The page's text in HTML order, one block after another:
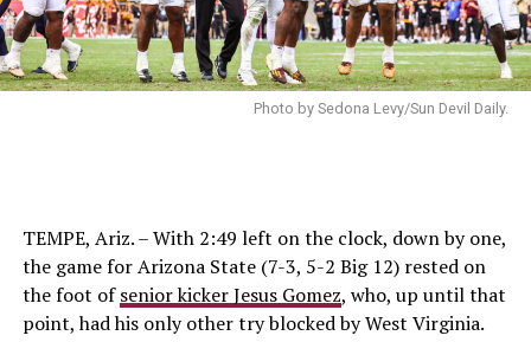
Photo by Sedona Levy/Sun Devil Daily.
TEMPE, Ariz. – With 2:49 left on the clock, down by one,
the game for Arizona State (7-3, 5-2 Big 12) rested on
the foot ofsenior kicker Jesus Gomez, who, up until that
point, had his only other try blocked by West Virginia.